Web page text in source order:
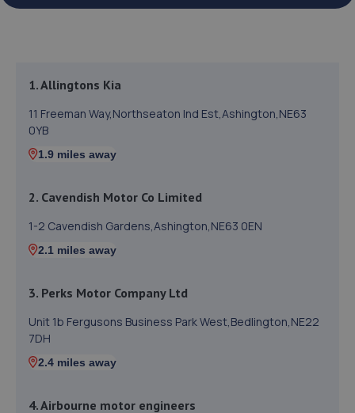
1. Allingtons Kia
11 Freeman Way,Northseaton Ind Est,Ashington,NE63
0YB
1.9 miles away
2. Cavendish Motor Co Limited
1-2 Cavendish Gardens,Ashington,NE63 0EN
2.1 miles away
3. Perks Motor Company Ltd
Unit 1b Fergusons Business Park West,Bedlington,NE22
7DH
2.4 miles away
4. Airbourne motor engineers